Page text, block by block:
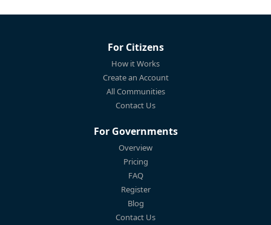
For Citizens
How it Works
Create an Account
All Communities
Contact Us
For Governments
Overview
Pricing
FAQ
Register
Blog
Contact Us